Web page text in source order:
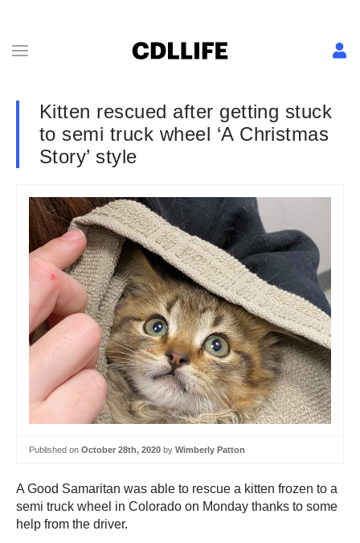
Kitten rescued after getting stuck
to semi truck wheel ‘A Christmas
Story’ style
Published on October 28th, 2020 by Wimberly Patton
A Good Samaritan was able to rescue a kitten frozen to a
semi truck wheel in Colorado on Monday thanks to some
help from the driver.